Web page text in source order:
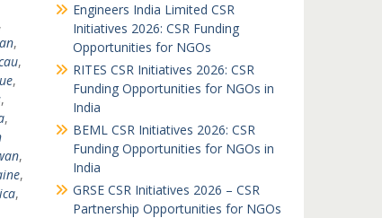
,
,
,
,
,
,
,
,
Engineers India Limited CSR
Initiatives 2026: CSR Funding
Opportunities for NGOs
RITES CSR Initiatives 2026: CSR
Funding Opportunities for NGOs in
India
BEML CSR Initiatives 2026: CSR
Funding Opportunities for NGOs in
India
GRSE CSR Initiatives 2026 – CSR
Partnership Opportunities for NGOs